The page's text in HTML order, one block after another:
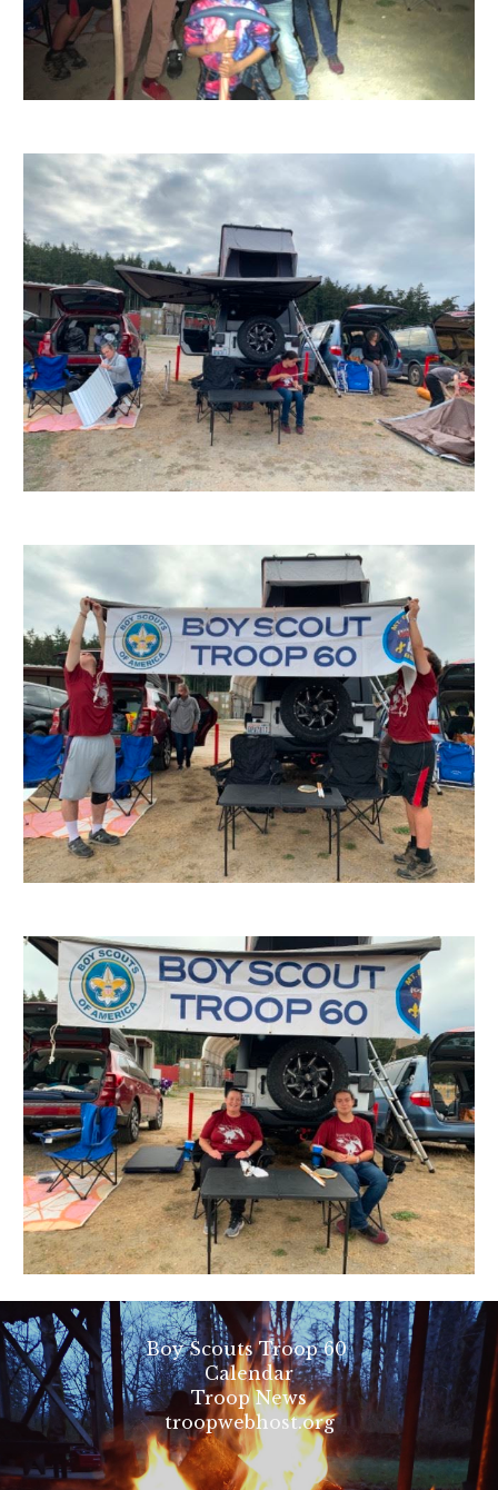
Boy Scouts Troop 60
Calendar
Troop News
troopwebhost.org